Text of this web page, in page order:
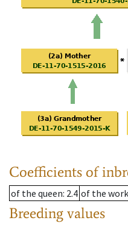
Coefficients of
of the queen: 2.4 of the
Breeding values